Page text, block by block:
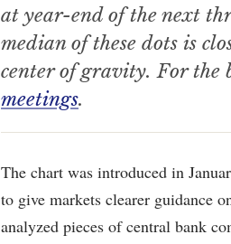
at year-end of the next
median of these dots is
center of gravity. For the
meetings.
The chart was introduced in
to give markets clearer guidance
analyzed pieces of central bank